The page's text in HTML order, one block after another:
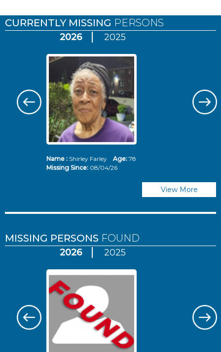
CURRENTLY MISSING PERSONS
2026 2025
Name :Shirley Farley Age: 78
Missing Since: 08/04/26
View More
MISSING PERSONS FOUND
2026 2025